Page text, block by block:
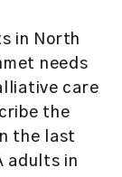
in North
needs
care
the
the last
adults in